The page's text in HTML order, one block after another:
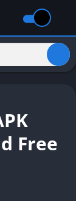
Free